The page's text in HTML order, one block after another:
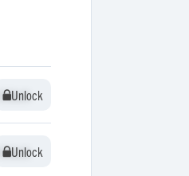
Unlock
Unlock
Unlock
Unlock